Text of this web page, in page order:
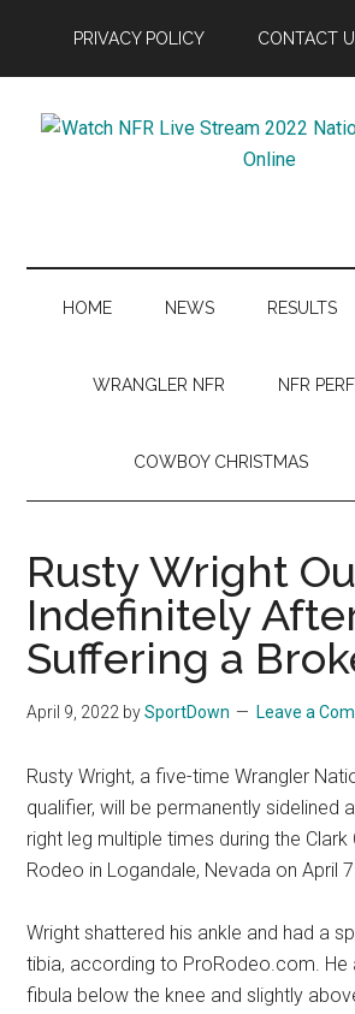
main
content
secondary
menu
primary
sidebar
footer
PRIVACY POLICY CONTACT
NFR
Live
Stream
National
Finals
Rodeo
Online
HOME NEWS RESULTS
WRANGLER NFR NFR
COWBOY CHRISTMAS
Rusty Wright
Indefinitely
Suffering a
April 9, 2022 bySportDown Leave a
Rusty Wright, a five-time Wrangler
qualifier, will be permanently sidelined
right leg multiple times during the Clark
Rodeo in Logandale, Nevada on April
Wright shattered his ankle and had a
tibia, according to ProRodeo.com. He
fibula below the knee and slightly